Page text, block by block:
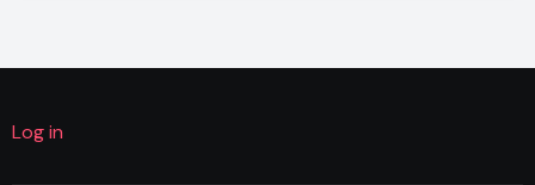
Log in